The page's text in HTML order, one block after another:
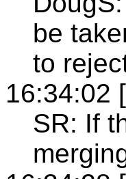
be
to
16:34:02
SR: If